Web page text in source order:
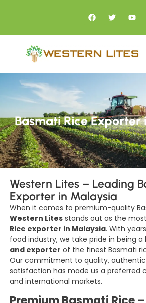
Basmati Rice Exporter
Western Lites – Leading
Exporter in Malaysia
When it comes to premium-quality
Western Lites stands out as the
Rice exporter in Malaysia. With
food industry, we take pride in being a
and exporter of the finest Basmati
Our commitment to quality,
satisfaction has made us a preferred
and international markets.